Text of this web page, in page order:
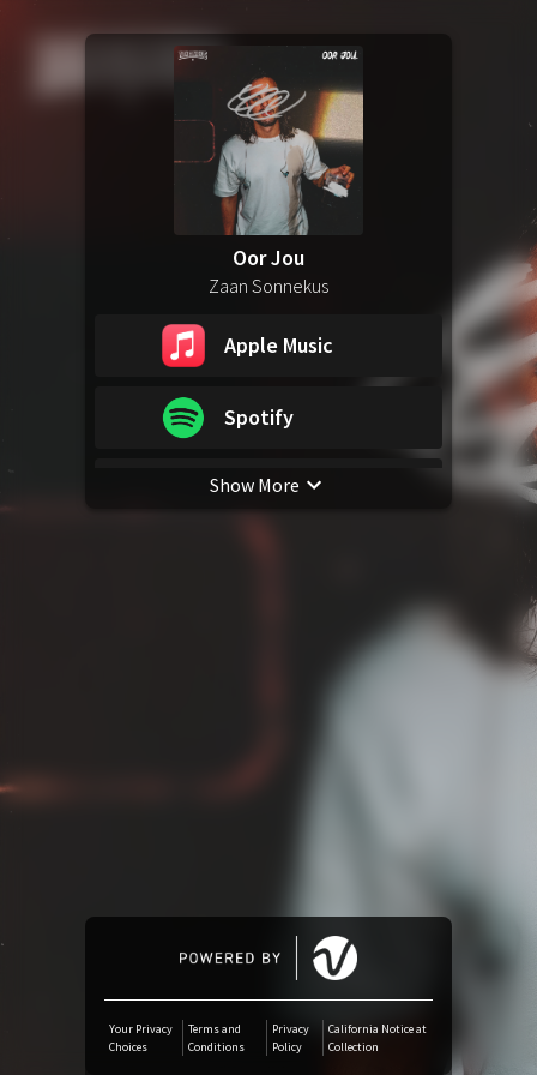
Oor Jou
Zaan Sonnekus
Apple Music
Spotify
YouTube Music
iTunes Download
Deezer
Boomplay
Show More
Your Privacy
Choices
Terms and
Conditions
Privacy
Policy
California Notice at
Collection